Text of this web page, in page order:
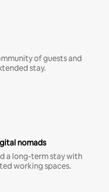
of guests and
stay.
nomads
a long-term stay with
working spaces.